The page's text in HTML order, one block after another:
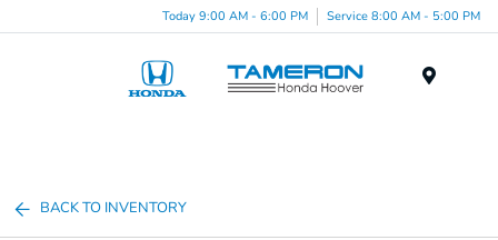
Today 9:00 AM - 6:00 PM Service 8:00 AM - 5:00 PM
BACK TO INVENTORY